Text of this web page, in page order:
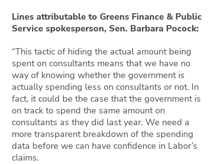
Lines attributable to Greens Finance & Public
Service spokesperson, Sen. Barbara Pocock:
“This tactic of hiding the actual amount being
spent on consultants means that we have no
way of knowing whether the government is
actually spending less on consultants or not. In
fact, it could be the case that the government is
on track to spend the same amount on
consultants as they did last year. We need a
more transparent breakdown of the spending
data before we can have confidence in Labor’s
claims.